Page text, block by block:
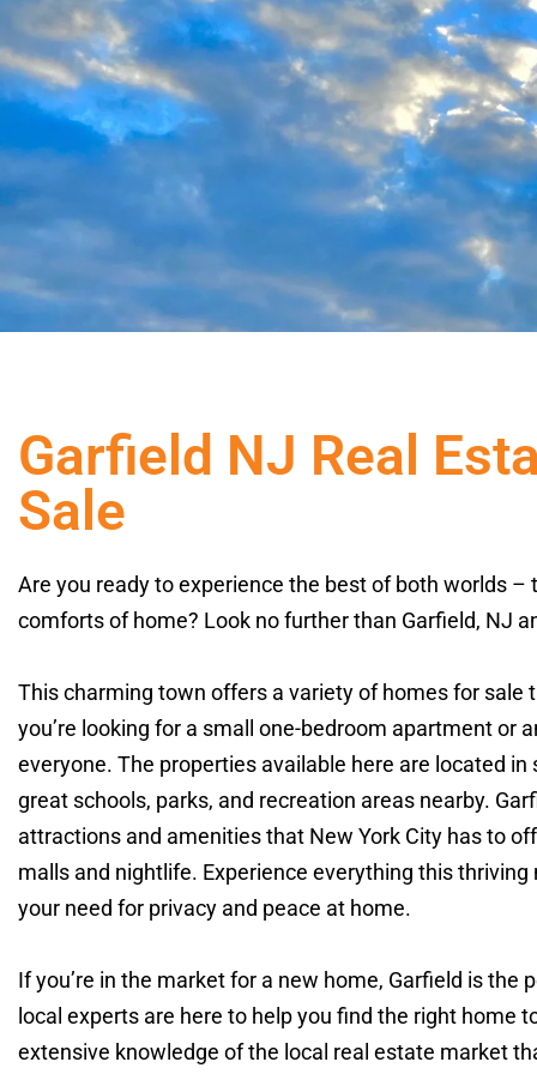
Garfield NJ Real
Sale
Are you ready to experience the best of both worlds
comforts of home? Look no further than Garfield, NJ
This charming town offers a variety of homes for
you’re looking for a small one-bedroom apartment or
everyone. The properties available here are located
great schools, parks, and recreation areas nearby.
attractions and amenities that New York City has to
malls and nightlife. Experience everything this
your need for privacy and peace at home.
If you’re in the market for a new home, Garfield is
local experts are here to help you find the right home
extensive knowledge of the local real estate market